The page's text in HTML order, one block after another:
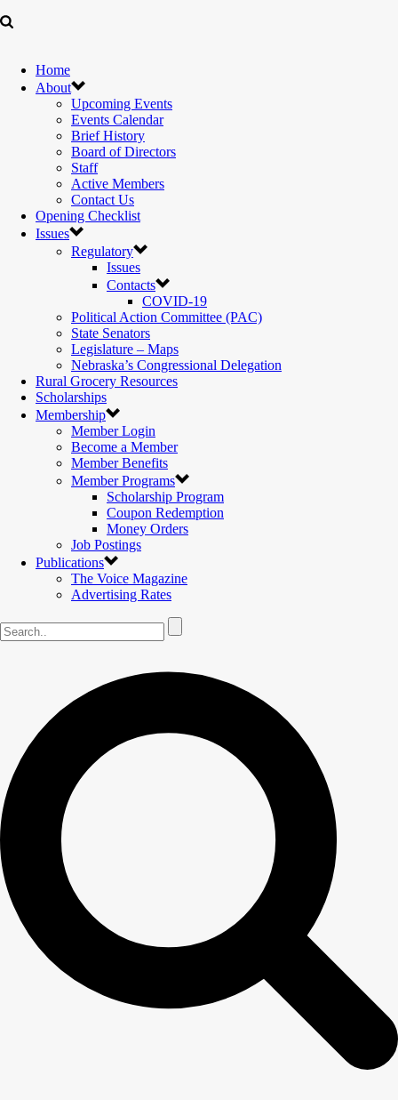
Home
About
Upcoming Events
Events Calendar
Brief History
Board of Directors
Staff
Active Members
Contact Us
Opening Checklist
Issues
Regulatory
Issues
Contacts
COVID-19
Political Action Committee (PAC)
State Senators
Legislature – Maps
Nebraska’s Congressional Delegation
Rural Grocery Resources
Scholarships
Membership
Member Login
Become a Member
Member Benefits
Member Programs
Scholarship Program
Coupon Redemption
Money Orders
Job Postings
Publications
The Voice Magazine
Advertising Rates